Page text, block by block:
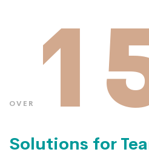
OVER
Solutions for